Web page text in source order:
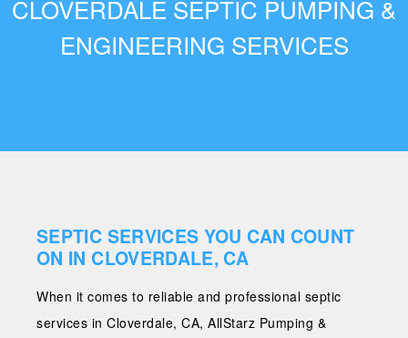
CLOVERDALE SEPTIC PUMPING &
ENGINEERING SERVICES
SEPTIC SERVICES YOU CAN COUNT
ON IN CLOVERDALE, CA
When it comes to reliable and professional septic
services in Cloverdale, CA, AllStarz Pumping &